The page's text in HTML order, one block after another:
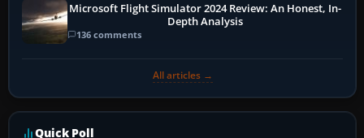
Microsoft Flight Simulator 2024 Review: An Honest, In-
Depth Analysis
136 comments
All articles →
Quick Poll